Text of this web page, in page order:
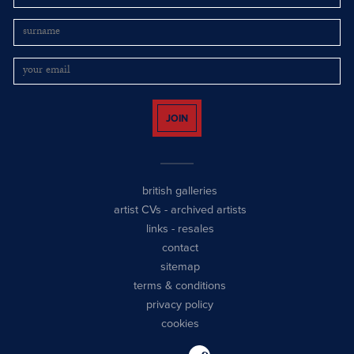
JOIN
british galleries
artist CVs - archived artists
links - resales
contact
sitemap
terms & conditions
privacy policy
cookies